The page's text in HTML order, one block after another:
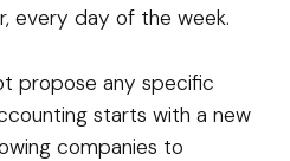
every day of the week.
propose any specific
starts with a new
companies to